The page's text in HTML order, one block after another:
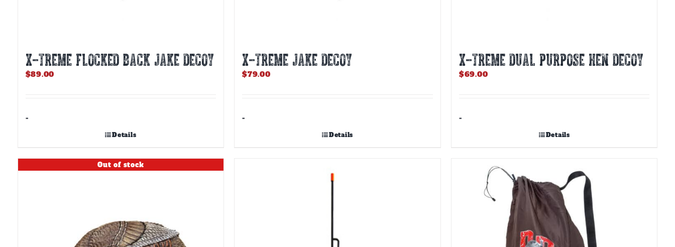
X-TREME FLOCKED BACK JAKE DECOY
$89.00
-
Details
X-TREME JAKE DECOY
$79.00
-
Details
X-TREME DUAL PURPOSE HEN DECOY
$69.00
-
Details
Out of stock